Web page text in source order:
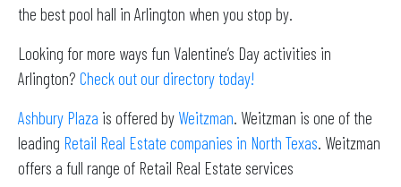
the best pool hall in Arlington when you stop by.
Looking for more ways fun Valentine’s Day activities in
Arlington? Check out our directory today!
Ashbury Plaza is offered by Weitzman. Weitzman is one of the
leading Retail Real Estate companies in North Texas. Weitzman
offers a full range of Retail Real Estate services